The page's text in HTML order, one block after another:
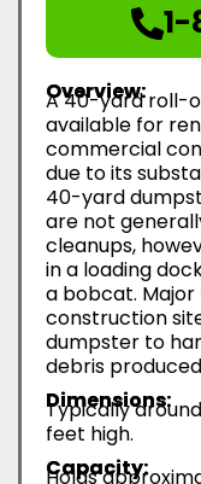
Overview:
A 40-yard roll-
available for
commercial
due to its
40-yard
are not
cleanups,
in a loading
a bobcat.
construction
dumpster to
debris
Dimensions:
Typically
feet high.
Capacity:
Holds